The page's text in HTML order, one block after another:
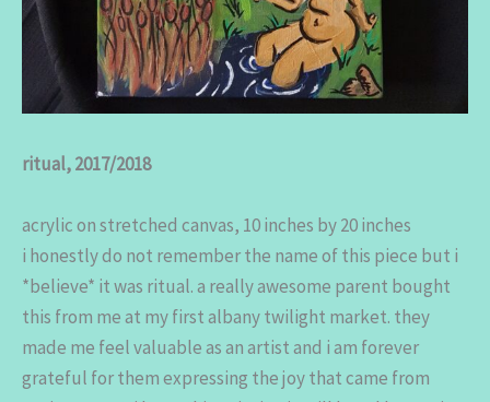
ritual, 2017/2018
acrylic on stretched canvas, 10 inches by 20 inches
i honestly do not remember the name of this piece but i
*believe* it was ritual. a really awesome parent bought
this from me at my first albany twilight market. they
made me feel valuable as an artist and i am forever
grateful for them expressing the joy that came from